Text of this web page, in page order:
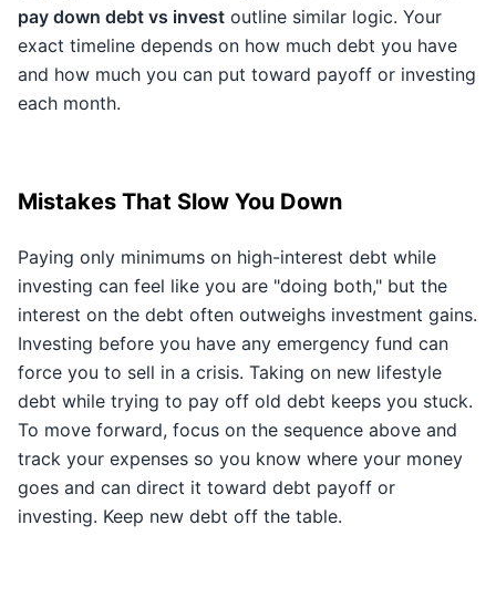
pay down debt vs invest outline similar logic. Your
exact timeline depends on how much debt you have
and how much you can put toward payoff or investing
each month.
Mistakes That Slow You Down
Paying only minimums on high-interest debt while
investing can feel like you are "doing both," but the
interest on the debt often outweighs investment gains.
Investing before you have any emergency fund can
force you to sell in a crisis. Taking on new lifestyle
debt while trying to pay off old debt keeps you stuck.
To move forward, focus on the sequence above and
track your expenses so you know where your money
goes and can direct it toward debt payoff or
investing. Keep new debt off the table.